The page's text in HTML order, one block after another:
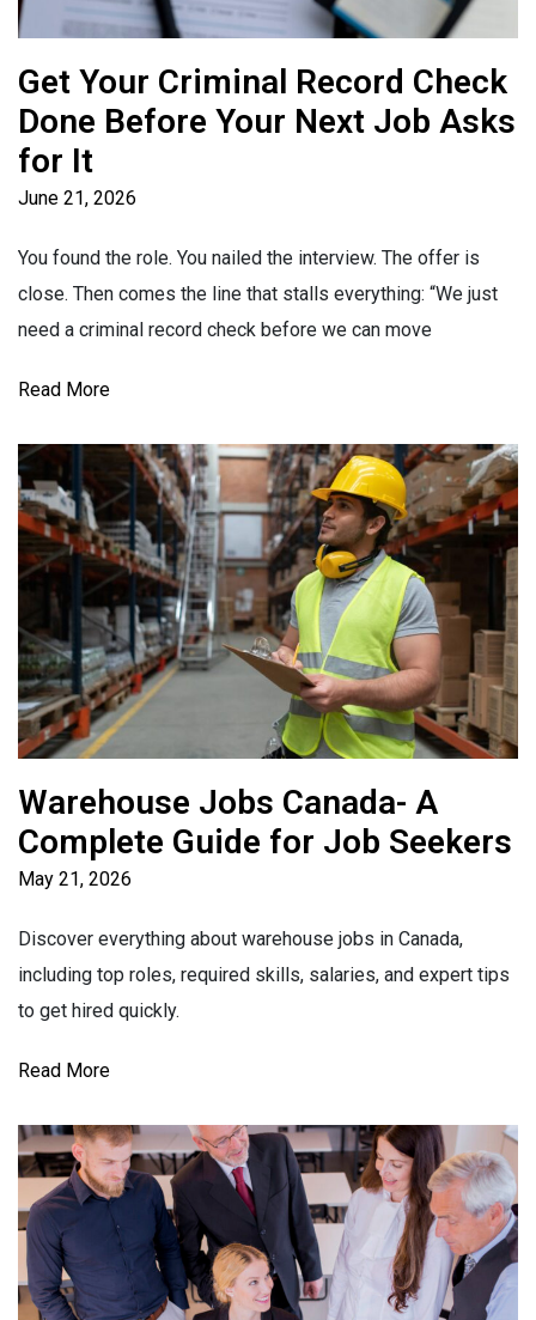
Get Your Criminal Record Check
Done Before Your Next Job Asks
for It
June 21, 2026
You found the role. You nailed the interview. The offer is
close. Then comes the line that stalls everything: “We just
need a criminal record check before we can move
Read More
Warehouse Jobs Canada- A
Complete Guide for Job Seekers
May 21, 2026
Discover everything about warehouse jobs in Canada,
including top roles, required skills, salaries, and expert tips
to get hired quickly.
Read More